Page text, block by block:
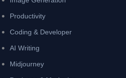
Productivity
Coding & Developer
AI Writing
Midjourney